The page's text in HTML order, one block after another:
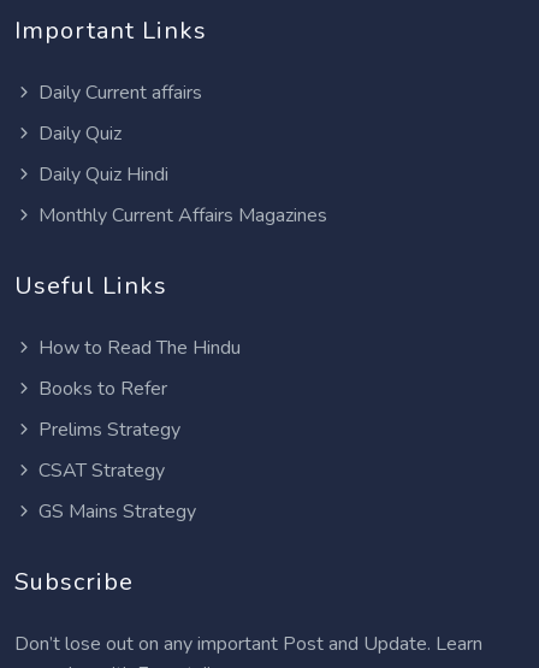
Important Links
Daily Current affairs
Daily Quiz
Daily Quiz Hindi
Monthly Current Affairs Magazines
Useful Links
How to Read The Hindu
Books to Refer
Prelims Strategy
CSAT Strategy
GS Mains Strategy
Subscribe
Don’t lose out on any important Post and Update. Learn